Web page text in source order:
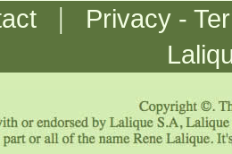
|
Privacy -